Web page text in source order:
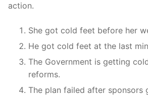
action.
She got cold feet before her
He got cold feet at the last
The Government is getting
reforms.
The plan failed after sponsors